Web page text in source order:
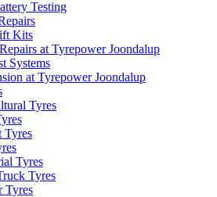
Testing
Kits
at Tyrepower Joondalup
Systems
at Tyrepower Joondalup
Tyres
Tyres
Tyres
Tyres
Tyres